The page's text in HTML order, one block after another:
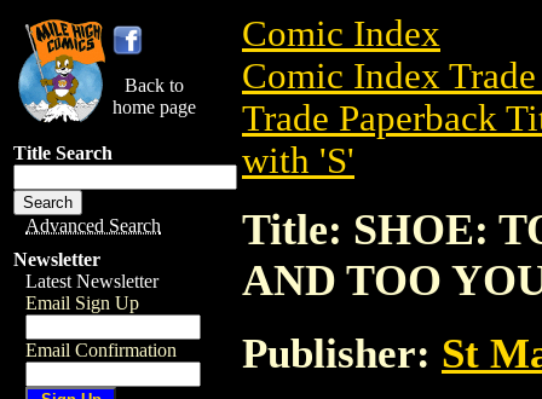
Back to
home page
Title Search
Advanced Search
Newsletter
Latest Newsletter
Email Sign Up
Email Confirmation
Comic Index
Comic Index
Trade Paperback
with 'S'
Title: SHOE:
AND TOO
Publisher: St